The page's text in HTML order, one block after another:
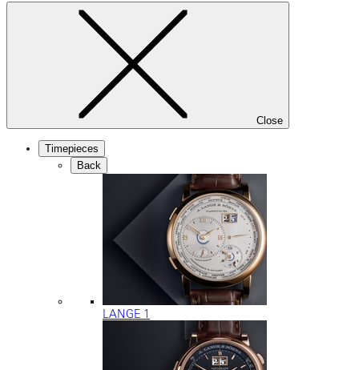
Close
Timepieces
Back
LANGE 1